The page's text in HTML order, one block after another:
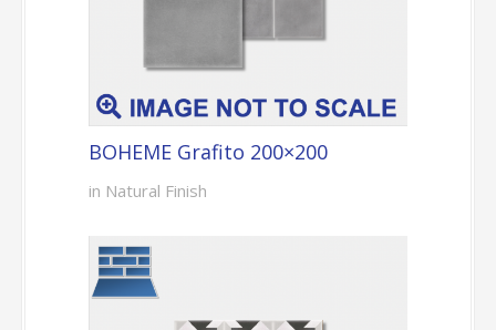
BOHEME Grafito 200×200
in Natural Finish